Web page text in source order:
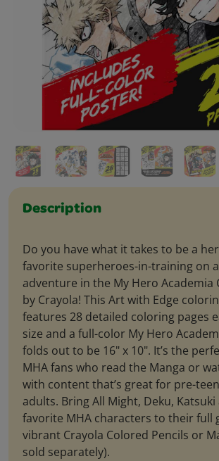
Description
Do you have what it takes to be a
favorite superheroes-in-training on
adventure in the My Hero Academia
by Crayola! This Art with Edge
features 28 detailed coloring pages
size and a full-color My Hero
folds out to be 16" x 10". It’s the
MHA fans who read the Manga or
with content that’s great for pre-
adults. Bring All Might, Deku,
favorite MHA characters to their full
vibrant Crayola Colored Pencils or
sold separately).